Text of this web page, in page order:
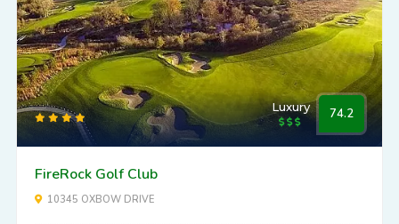
Luxury 74.2
FireRock Golf Club
10345 OXBOW DRIVE